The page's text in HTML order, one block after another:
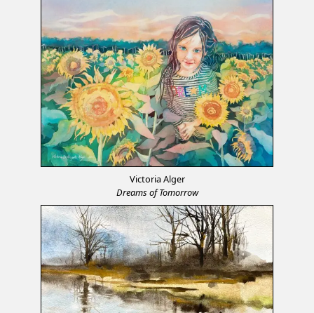
Victoria Alger
Dreams of Tomorrow